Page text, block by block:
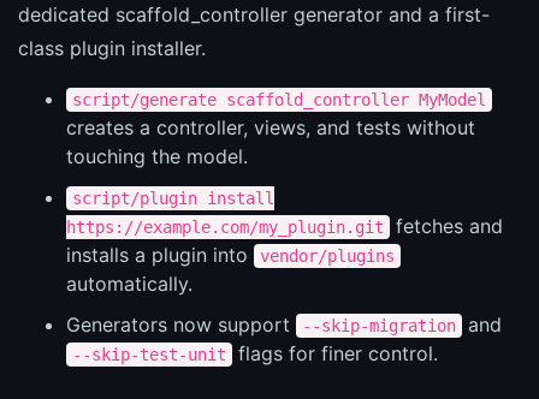
dedicated scaffold_controller generator and a first-
class plugin installer.
script/generate scaffold_controller MyModel
creates a controller, views, and tests without
touching the model.
script/plugin install
https://example.com/my_plugin.git
fetches and
installs a plugin into
vendor/plugins
automatically.
Generators now support
--skip-migration and
--skip-test-unit flags for finer control.